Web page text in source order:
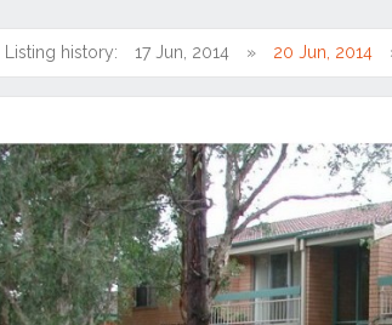
Listing history: 17 Jun, 2014 20 Jun, 2014